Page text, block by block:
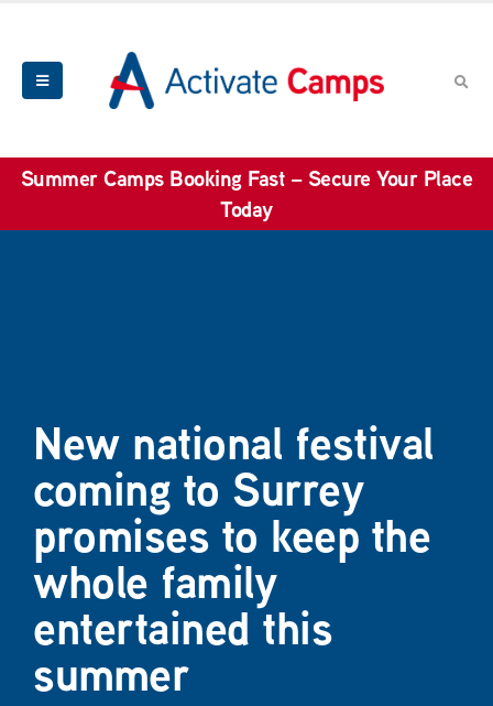
Summer Camps Booking Fast – Secure Your Place
Today
New national festival
coming to Surrey
promises to keep the
whole family
entertained this
summer